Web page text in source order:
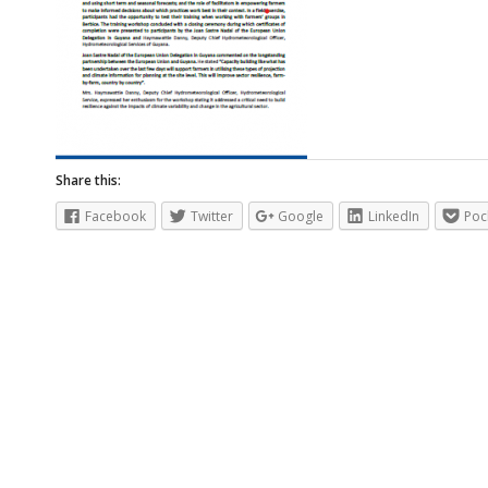
Share this:
Facebook
Twitter Google LinkedIn